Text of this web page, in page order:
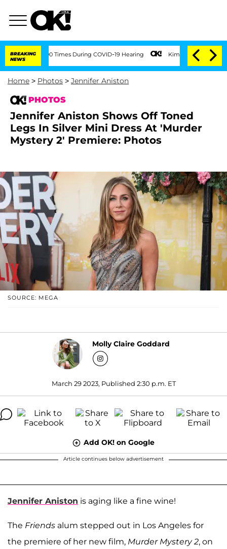
BREAKING
NEWS
Times During COVID-19 Hearing Kim Kardashian Home Invasion:
Home > Photos > Jennifer Aniston
PHOTOS
Jennifer Aniston Shows Off Toned
Legs In Silver Mini Dress At 'Murder
Mystery 2' Premiere: Photos
SOURCE: MEGA
Molly Claire Goddard
March 29 2023, Published 2:30 p.m. ET
Add OK! on Google
Article continues below advertisement
Jennifer Aniston is aging like a fine wine!
The Friends alum stepped out in Los Angeles for
the premiere of her new film, Murder Mystery 2, on